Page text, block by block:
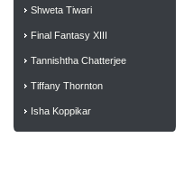
Shweta Tiwari
Final Fantasy XIII
Tannishtha Chatterjee
Tiffany Thornton
Isha Koppikar